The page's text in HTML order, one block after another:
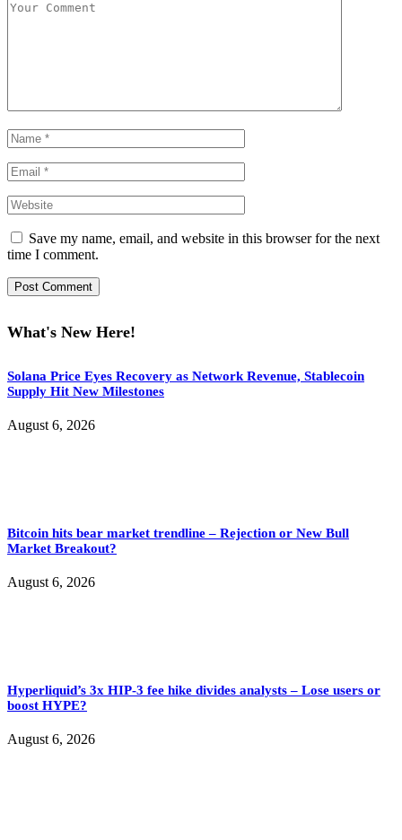
Save my name, email, and website in this browser for the next
time I comment.
What's New Here!
Solana Price Eyes Recovery as Network Revenue, Stablecoin
Supply Hit New Milestones
August 6, 2026
Bitcoin hits bear market trendline – Rejection or New Bull
Market Breakout?
August 6, 2026
Hyperliquid’s 3x HIP-3 fee hike divides analysts – Lose users or
boost HYPE?
August 6, 2026